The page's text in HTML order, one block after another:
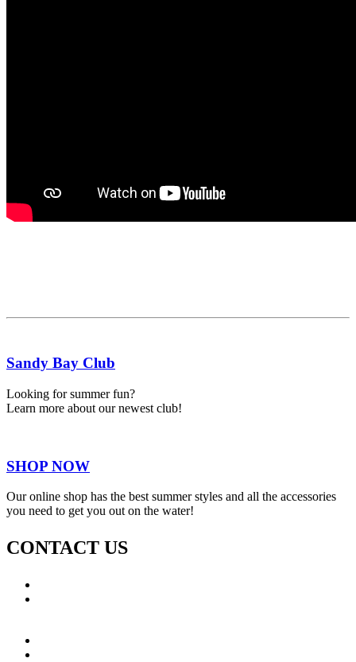
Sandy Bay Club
Looking for summer fun?
Learn more about our newest club!
SHOP NOW
Our online shop has the best summer styles and all the accessories
you need to get you out on the water!
CONTACT US